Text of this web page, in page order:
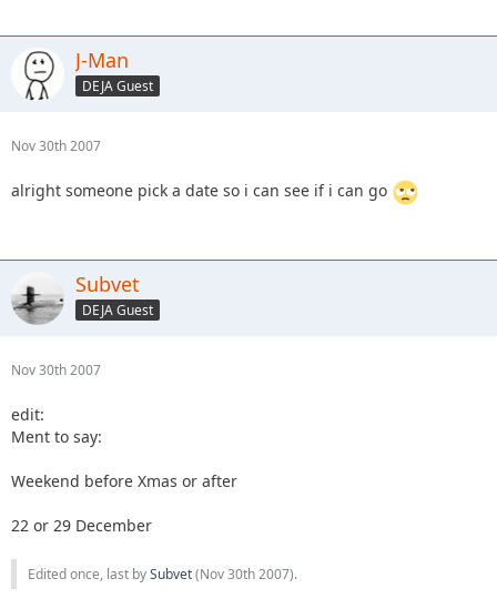
J-Man
DEJA Guest
Nov 30th 2007
alright someone pick a date so i can see if i can go
Subvet
DEJA Guest
Nov 30th 2007
edit:
Ment to say:
Weekend before Xmas or after
22 or 29 December
Edited once, last bySubvet(Nov 30th 2007).